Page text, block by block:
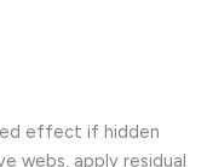
effect if hidden
webs, apply residual